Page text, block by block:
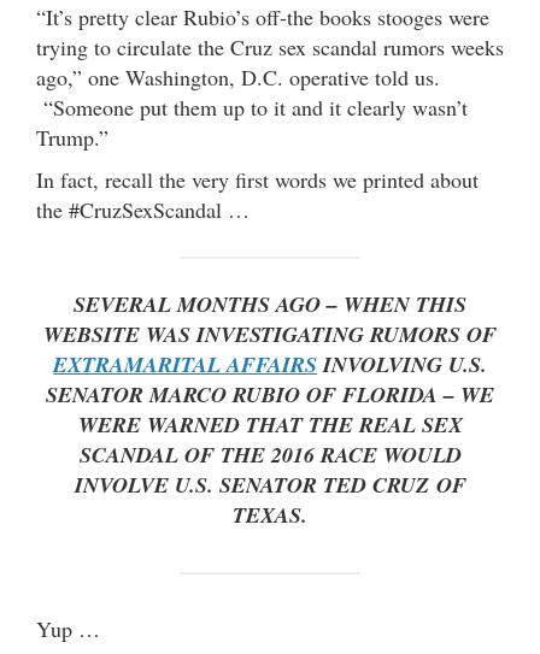
“It’s pretty clear Rubio’s off-the books stooges were
trying to circulate the Cruz sex scandal rumors weeks
ago,” one Washington, D.C. operative told us.
“Someone put them up to it and it clearly wasn’t
Trump.”
In fact, recall the very first words we printed about
the #CruzSexScandal …
SEVERAL MONTHS AGO – WHEN THIS
WEBSITE WAS INVESTIGATING RUMORS OF
EXTRAMARITAL AFFAIRSINVOLVING U.S.
SENATORMARCO RUBIO OF FLORIDA – WE
WERE WARNED THAT THE REAL SEX
SCANDAL OF THE 2016 RACE WOULD
INVOLVE U.S. SENATOR TED CRUZOF
TEXAS.
Yup …